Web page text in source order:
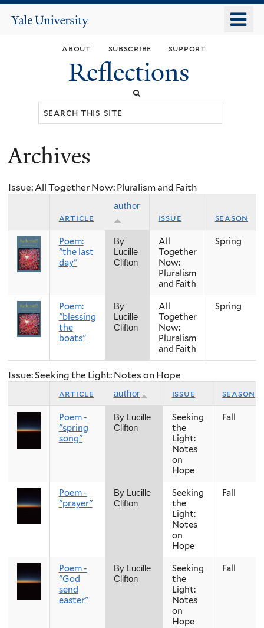
main
content
Yale
about subscribe support
Reflections
You
here
Archives
Issue: All Together Now: Pluralism and Faith
article
author
issue season
Poem:
"the last
day"
By
Lucille
Clifton
All
Together
Now:
Pluralism
and Faith
Spring
Poem:
"blessing
the
boats"
By
Lucille
Clifton
All
Together
Now:
Pluralism
and Faith
Spring
Issue: Seeking the Light: Notes on Hope
article author issue season
Poem -
"spring
song"
By Lucille
Clifton
Seeking
the
Light:
Notes
on
Hope
Fall
Poem -
"prayer"
By Lucille
Clifton
Seeking
the
Light:
Notes
on
Hope
Fall
Poem -
"God
send
easter"
By Lucille
Clifton
Seeking
the
Light:
Notes
on
Hope
Fall